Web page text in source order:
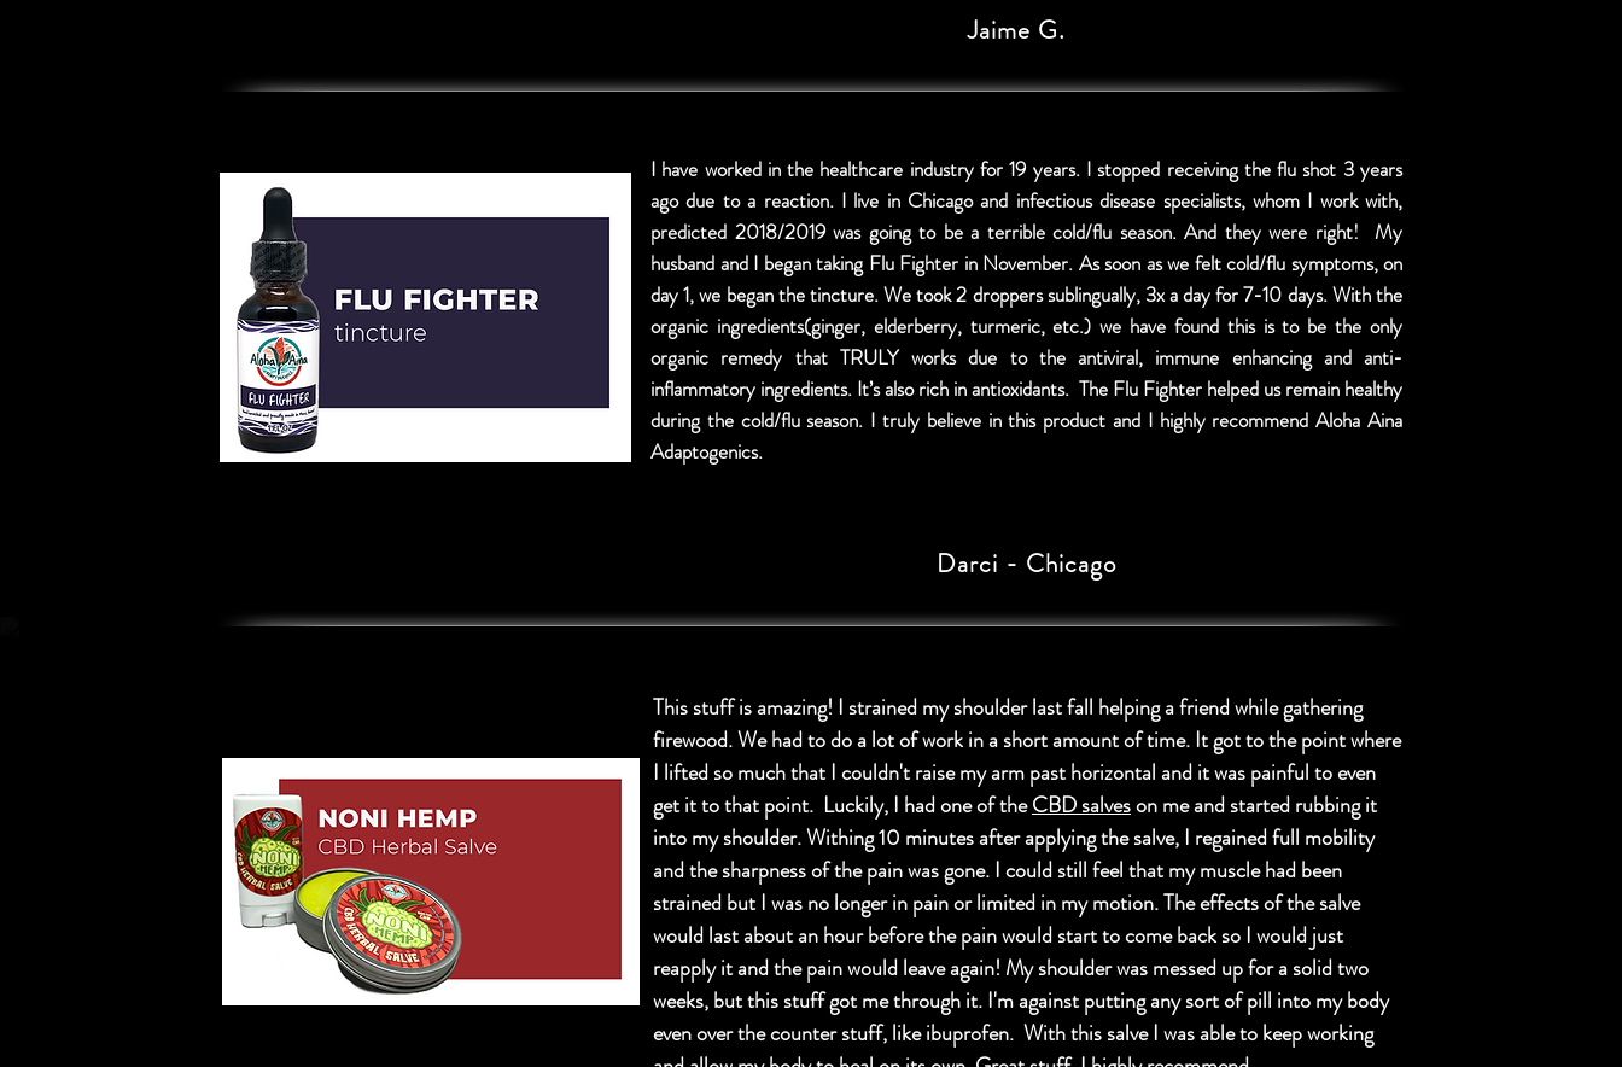
Jaime G.
I have worked in the healthcare industry for 19 years. I stopped receiving the flu shot 3 years
ago due to a reaction. I live in Chicago and infectious disease specialists, whom I work with,
predicted 2018/2019 was going to be a terrible cold/flu season. And they were right! My
husband and I began taking Flu Fighter in November. As soon as we felt cold/flu symptoms, on
day 1, we began the tincture. We took 2 droppers sublingually, 3x a day for 7-10 days. With the
organic ingredients(ginger, elderberry, turmeric, etc.) we have found this is to be the only
organic remedy that TRULY works due to the antiviral, immune enhancing and anti-
inflammatory ingredients. It’s also rich in antioxidants. The Flu Fighter helped us remain healthy
during the cold/flu season. I truly believe in this product and I highly recommend Aloha Aina
Adaptogenics.
Darci - Chicago
This stuff is amazing! I strained my shoulder last fall helping a friend while gathering
firewood. We had to do a lot of work in a short amount of time. It got to the point where
I lifted so much that I couldn't raise my arm past horizontal and it was painful to even
get it to that point. Luckily, I had one of theCBD salveson me and started rubbing it
into my shoulder. Withing 10 minutes after applying the salve, I regained full mobility
and the sharpness of the pain was gone. I could still feel that my muscle had been
strained but I was no longer in pain or limited in my motion. The effects of the salve
would last about an hour before the pain would start to come back so I would just
reapply it and the pain would leave again! My shoulder was messed up for a solid two
weeks, but this stuff got me through it. I'm against putting any sort of pill into my body
even over the counter stuff, like ibuprofen. With this salve I was able to keep working